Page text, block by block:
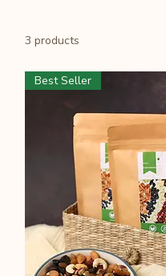
3 products
Best Seller